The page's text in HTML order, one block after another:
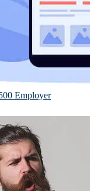
Employer